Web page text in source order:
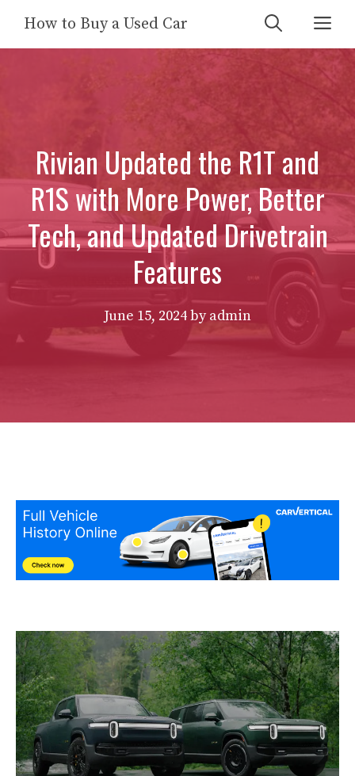
content
How to Buy a Used Car
Rivian Updated the R1T and
R1S with More Power, Better
Tech, and Updated Drivetrain
Features
June 15, 2024byadmin